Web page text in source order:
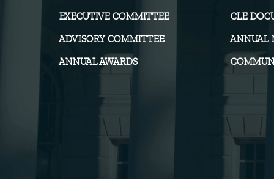
EXECUTIVE COMMITTEE
ADVISORY COMMITTEE
ANNUAL AWARDS
CLE
ANNUAL